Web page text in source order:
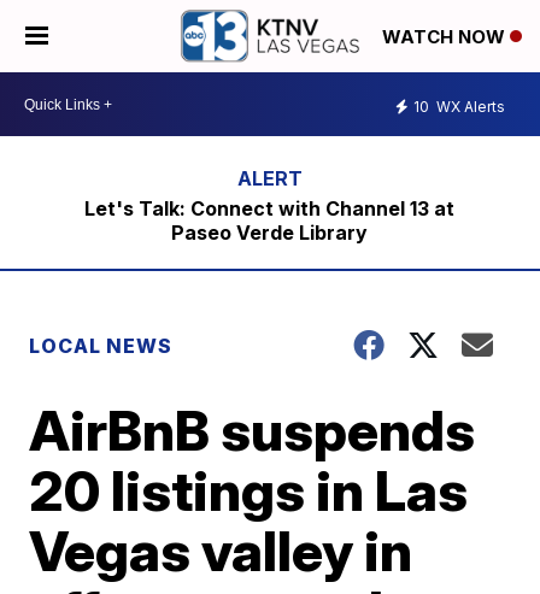
WATCH NOW
10 WX Alerts
Let's Talk: Connect with Channel 13 at
Paseo Verde Library
LOCAL NEWS
AirBnB suspends
20 listings in Las
Vegas valley in